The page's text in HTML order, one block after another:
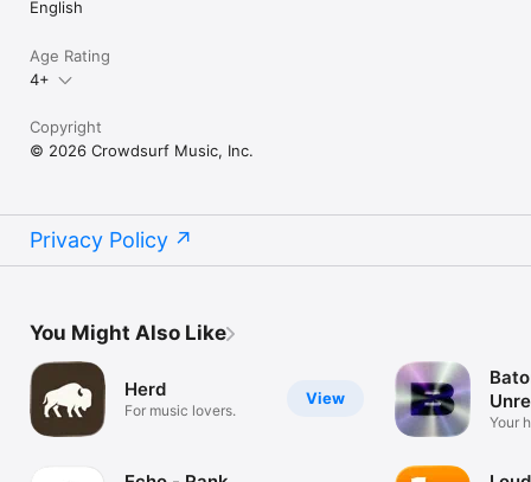
English
Age Rating
4+
Copyright
© 2026 Crowdsurf Music, Inc.
Privacy Policy
You Might Also Like
View
Herd
For music lovers.
Your